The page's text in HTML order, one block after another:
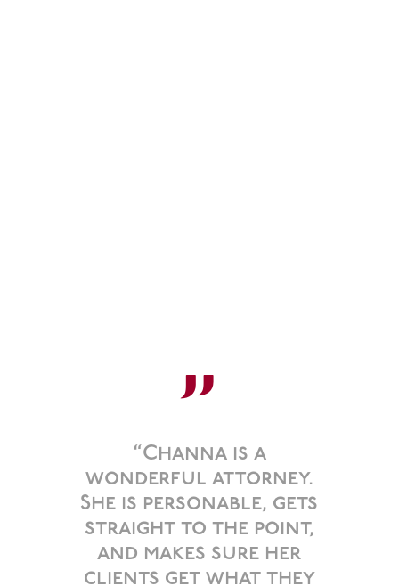
”
“Channa is a
wonderful attorney.
She is personable, gets
straight to the point,
and makes sure her
clients get what they